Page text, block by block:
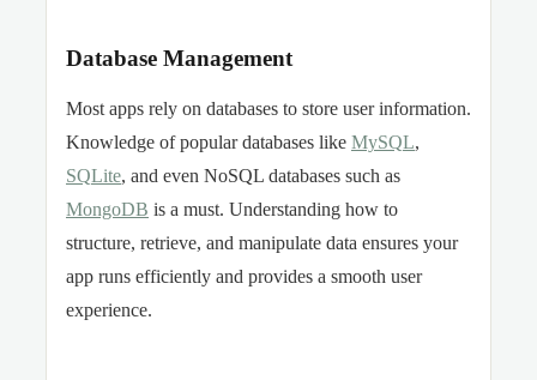
Database Management
Most apps rely on databases to store user information.
Knowledge of popular databases like MySQL,
SQLite, and even NoSQL databases such as
MongoDB is a must. Understanding how to
structure, retrieve, and manipulate data ensures your
app runs efficiently and provides a smooth user
experience.